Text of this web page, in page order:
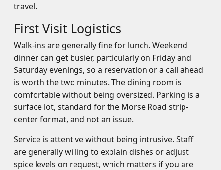
travel.
First Visit Logistics
Walk-ins are generally fine for lunch. Weekend
dinner can get busier, particularly on Friday and
Saturday evenings, so a reservation or a call ahead
is worth the two minutes. The dining room is
comfortable without being oversized. Parking is a
surface lot, standard for the Morse Road strip-
center format, and not an issue.
Service is attentive without being intrusive. Staff
are generally willing to explain dishes or adjust
spice levels on request, which matters if you are